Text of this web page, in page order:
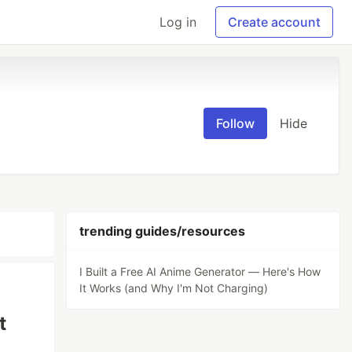
Log in Create account
Follow Hide
trending guides/resources
I Built a Free AI Anime Generator — Here's How
It Works (and Why I'm Not Charging)